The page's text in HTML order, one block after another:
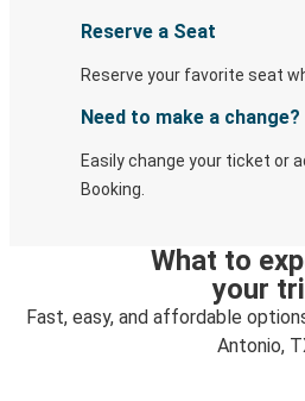
Reserve a Seat
Reserve your favorite seat
Need to make a change?
Easily change your ticket or
Booking.
What to
your
Fast, easy, and affordable
Antonio,